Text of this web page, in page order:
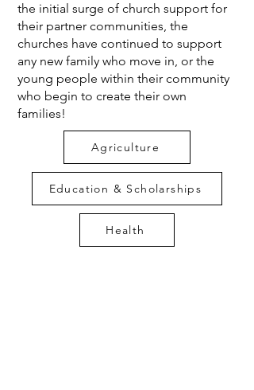
the initial surge of church support for
their partner communities, the
churches have continued to support
any new family who move in, or the
young people within their community
who begin to create their own
families!
Agriculture
Education & Scholarships
Health